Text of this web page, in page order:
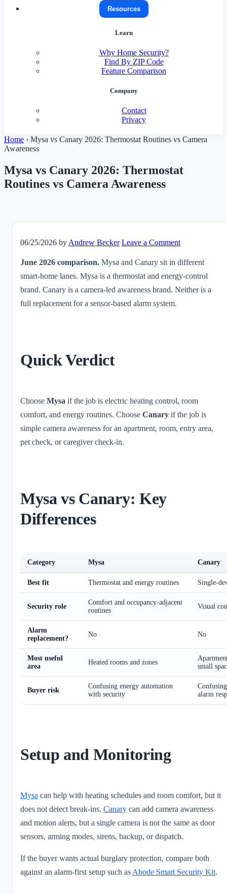
Resources
Learn
Why Home Security?
Find By ZIP Code
Feature Comparison
Company
Contact
Privacy
Home › Mysa vs Canary 2026: Thermostat Routines vs Camera
Awareness
Mysa vs Canary 2026: Thermostat
Routines vs Camera Awareness
06/25/2026 by Andrew Becker Leave a Comment
June 2026 comparison. Mysa and Canary sit in different
smart-home lanes. Mysa is a thermostat and energy-control
brand. Canary is a camera-led awareness brand. Neither is a
full replacement for a sensor-based alarm system.
Quick Verdict
Choose Mysa if the job is electric heating control, room
comfort, and energy routines. Choose Canary if the job is
simple camera awareness for an apartment, room, entry area,
pet check, or caregiver check-in.
Mysa vs Canary: Key
Differences
Category Mysa Canary
Best fit Thermostat and energy routines Single-
Security role
Comfort and occupancy-adjacent
routines
Visual
Alarm
replacement?
No No
Most useful
area
Heated rooms and zones
small
Buyer risk
Confusing energy automation
with security
alarm
Setup and Monitoring
Mysa can help with heating schedules and room comfort, but it
does not detect break-ins. Canary can add camera awareness
and motion alerts, but a single camera is not the same as door
sensors, arming modes, sirens, backup, or dispatch.
If the buyer wants actual burglary protection, compare both
against an alarm-first setup such as Abode Smart Security Kit.